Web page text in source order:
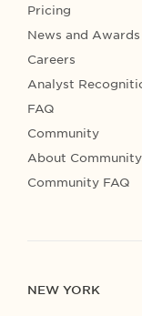
Pricing
News and Awards
Careers
Analyst
FAQ
Community
About Community
Community FAQ
NEW YORK